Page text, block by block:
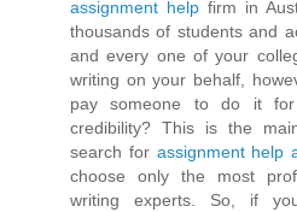
assignment helpfirm in
thousands of students and
and every one of your
writing on your behalf,
pay someone to do it
credibility? This is the
search for assignment help
choose only the most
writing experts. So, if